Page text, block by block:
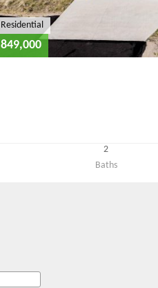
Residential
849,000
2
Baths